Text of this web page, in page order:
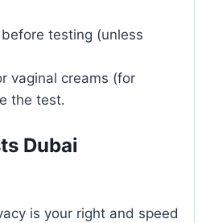
testing (unless
vaginal creams (for
the test.
Dubai
is your right and speed